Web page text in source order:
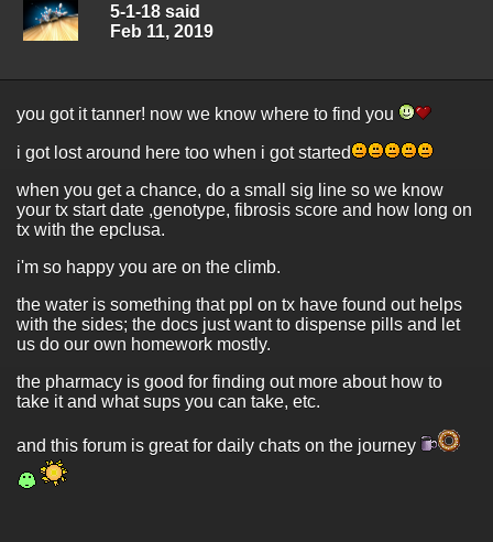
5-1-18 said
Feb 11, 2019
you got it tanner! now we know where to find you
i got lost around here too when i got started
when you get a chance, do a small sig line so we know
your tx start date ,genotype, fibrosis score and how long on
tx with the epclusa.
i'm so happy you are on the climb.
the water is something that ppl on tx have found out helps
with the sides; the docs just want to dispense pills and let
us do our own homework mostly.
the pharmacy is good for finding out more about how to
take it and what sups you can take, etc.
and this forum is great for daily chats on the journey